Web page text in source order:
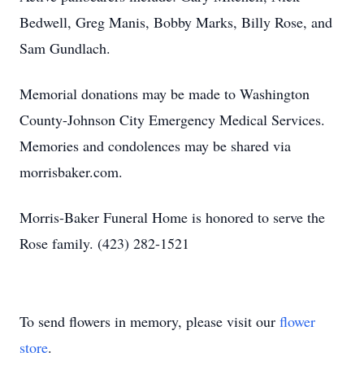
Bedwell, Greg Manis, Bobby Marks, Billy Rose, and
Sam Gundlach.
Memorial donations may be made to Washington
County-Johnson City Emergency Medical Services.
Memories and condolences may be shared via
morrisbaker.com.
Morris-Baker Funeral Home is honored to serve the
Rose family. (423) 282-1521
To send flowers in memory, please visit our flower
store.